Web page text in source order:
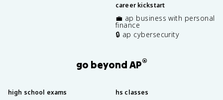
career kickstart
💼 ap business with personal
finance
🔒 ap cybersecurity
go beyond AP®
high school exams hs classes